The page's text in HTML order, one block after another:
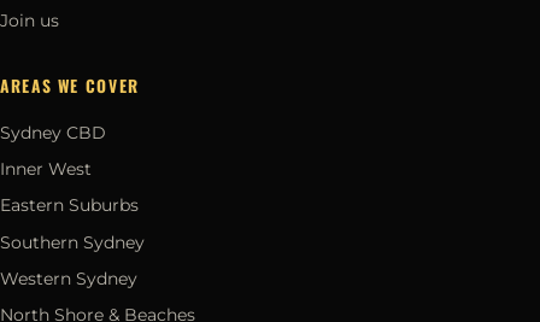
Join us
AREAS WE COVER
Sydney CBD
Inner West
Eastern Suburbs
Southern Sydney
Western Sydney
North Shore & Beaches